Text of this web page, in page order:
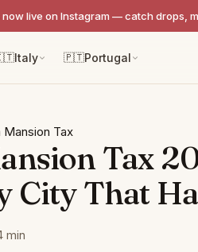
now live on Instagram — catch drops,
Italy 🇵🇹Portugal
Mansion Tax
Tax
City That
min